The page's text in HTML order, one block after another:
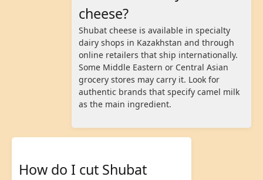
cheese?
Shubat cheese is available in specialty
dairy shops in Kazakhstan and through
online retailers that ship internationally.
Some Middle Eastern or Central Asian
grocery stores may carry it. Look for
authentic brands that specify camel milk
as the main ingredient.
How do I cut Shubat